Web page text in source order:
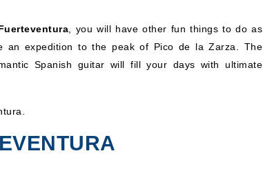
, you will have other fun things to do as
an expedition to the peak of Pico de la Zarza. The
Spanish guitar will fill your days with ultimate